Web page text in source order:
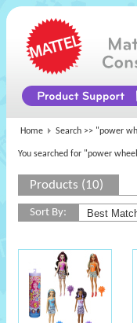
Home Search >> "power
You searched for "power
Products (10)
Sort By: